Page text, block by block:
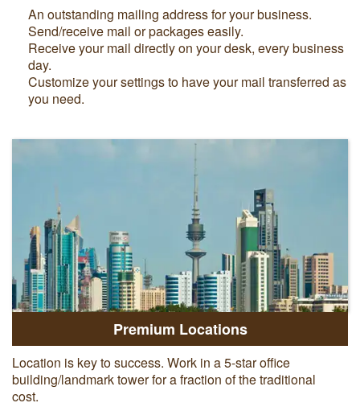
An outstanding mailing address for your business.
Send/receive mail or packages easily.
Receive your mail directly on your desk, every business
day.
Customize your settings to have your mail transferred as
you need.
Premium Locations
Location is key to success. Work in a 5-star office
building/landmark tower for a fraction of the traditional
cost.